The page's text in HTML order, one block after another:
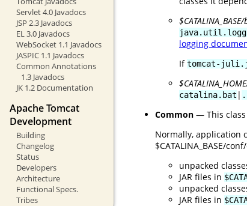
Servlet 4.0 Javadocs
JSP 2.3 Javadocs
EL 3.0 Javadocs
WebSocket 1.1 Javadocs
JASPIC 1.1 Javadocs
Common Annotations
1.3 Javadocs
JK 1.2 Documentation
Apache Tomcat
Development
Building
Changelog
Status
Developers
Architecture
Functional Specs.
Tribes
logging
Iftomcat-
catalina.bat |
Common — This
Normally, application
$CATALINA_BASE/
unpacked
JAR files in
unpacked
JAR files in